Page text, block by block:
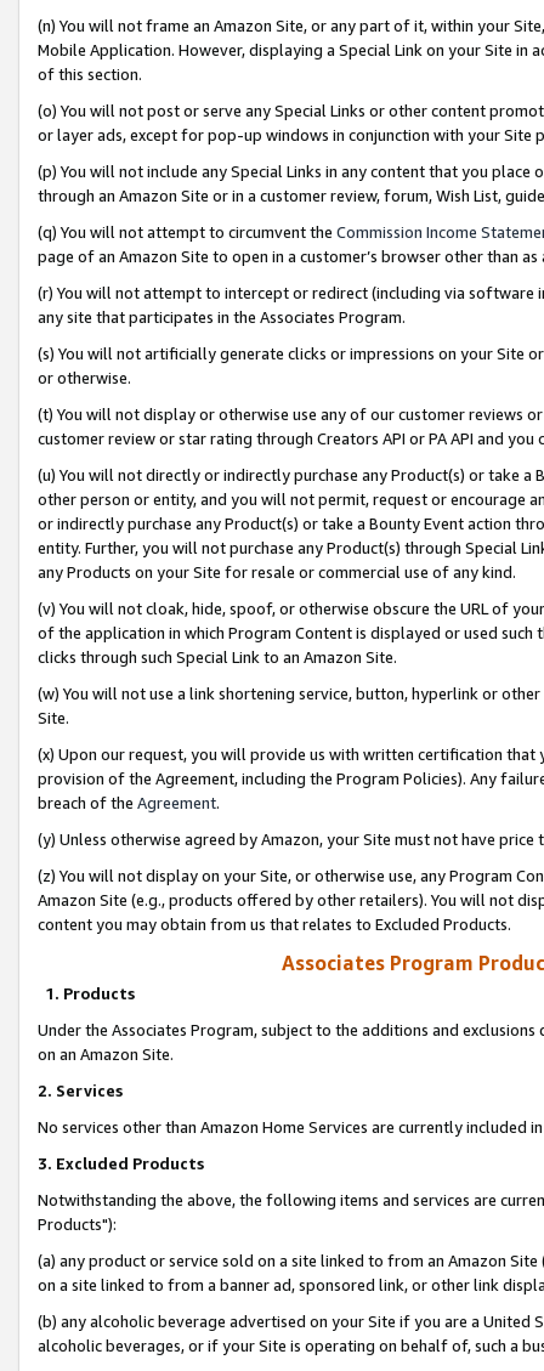
(n) You will not frame an Amazon Site, or any part of it, within your
Mobile Application. However, displaying a Special Link on your Site
of this section.
(o) You will not post or serve any Special Links or other content
or layer ads, except for pop-up windows in conjunction with your
(p) You will not include any Special Links in any content that you
through an Amazon Site or in a customer review, forum, Wish List,
(q) You will not attempt to circumvent the Commission Income
page of an Amazon Site to open in a customer’s browser other than
(r) You will not attempt to intercept or redirect (including via software
any site that participates in the Associates Program.
(s) You will not artificially generate clicks or impressions on your Site
or otherwise.
(t) You will not display or otherwise use any of our customer reviews
customer review or star rating through Creators API or PA API and
(u) You will not directly or indirectly purchase any Product(s) or take
other person or entity, and you will not permit, request or encourage
or indirectly purchase any Product(s) or take a Bounty Event action
entity. Further, you will not purchase any Product(s) through Special
any Products on your Site for resale or commercial use of any kind.
(v) You will not cloak, hide, spoof, or otherwise obscure the URL of
of the application in which Program Content is displayed or used
clicks through such Special Link to an Amazon Site.
(w) You will not use a link shortening service, button, hyperlink or
Site.
(x) Upon our request, you will provide us with written certification
provision of the Agreement, including the Program Policies). Any
breach of the Agreement.
(y) Unless otherwise agreed by Amazon, your Site must not have
(z) You will not display on your Site, or otherwise use, any Program
Amazon Site (e.g., products offered by other retailers). You will not
content you may obtain from us that relates to Excluded Products.
Associates Program
1. Products
Under the Associates Program, subject to the additions and
on an Amazon Site.
2. Services
No services other than Amazon Home Services are currently included
3. Excluded Products
Notwithstanding the above, the following items and services are
Products"):
(a) any product or service sold on a site linked to from an Amazon
on a site linked to from a banner ad, sponsored link, or other link
(b) any alcoholic beverage advertised on your Site if you are a
alcoholic beverages, or if your Site is operating on behalf of, such a